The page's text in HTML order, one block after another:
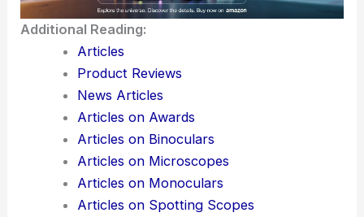
Additional Reading:
Articles
Product Reviews
News Articles
Articles on Awards
Articles on Binoculars
Articles on Microscopes
Articles on Monoculars
Articles on Spotting Scopes